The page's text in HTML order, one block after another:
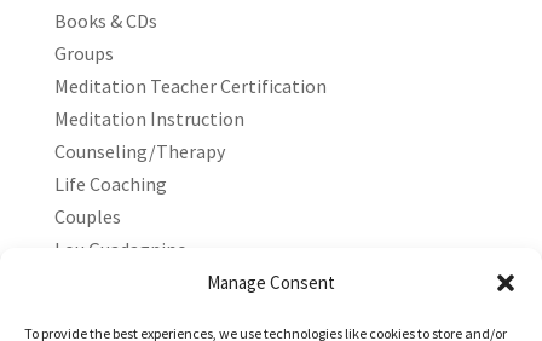
Manage Consent
To provide the best experiences, we use technologies like cookies to store and/or
Books & CDs
Groups
Meditation Teacher Certification
Meditation Instruction
Counseling/Therapy
Life Coaching
Couples
Lou Guadagnino
Marilyn Guadagnino